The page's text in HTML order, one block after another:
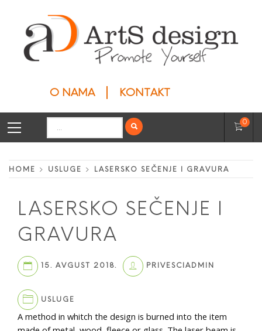
content
ARTS DESIGN
O NAMA KONTAKT
Primary
for:
0
HOME USLUGE LASERSKO SEČENJE I GRAVURA
LASERSKO SEČENJE I
GRAVURA
15. AVGUST 2018. PRIVESCIADMIN
USLUGE
A method in whitch the design is burned into the item